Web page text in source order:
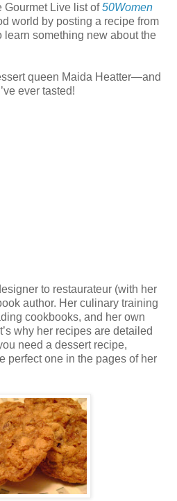
Gourmet Live list of50Women
world by posting a recipe from
learn something new about the
queen Maida Heatter—and
ever tasted!
to restaurateur (with her
author. Her culinary training
cookbooks, and her own
why her recipes are detailed
need a dessert recipe,
perfect one in the pages of her